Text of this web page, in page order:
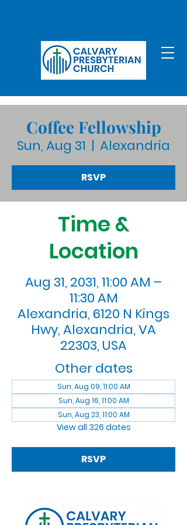
Coffee Fellowship
Sun, Aug 31
  |
Alexandria
RSVP
Time &
Location
Aug 31, 2031, 11:00 AM –
11:30 AM
Alexandria, 6120 N Kings
Hwy, Alexandria, VA
22303, USA
Other dates
Sun, Aug 09, 11:00 AM
Sun, Aug 16, 11:00 AM
Sun, Aug 23, 11:00 AM
View all 326 dates
RSVP